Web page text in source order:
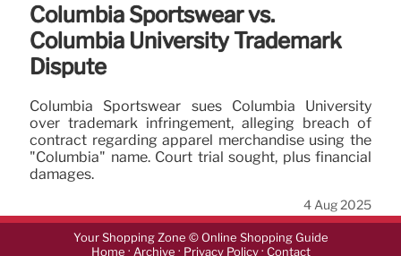
Columbia Sportswear vs.
Columbia University Trademark
Dispute
Columbia Sportswear sues Columbia University
over trademark infringement, alleging breach of
contract regarding apparel merchandise using the
"Columbia" name. Court trial sought, plus financial
damages.
4 Aug 2025
Your Shopping Zone © Online Shopping Guide
Home · Archive · Privacy Policy· Contact